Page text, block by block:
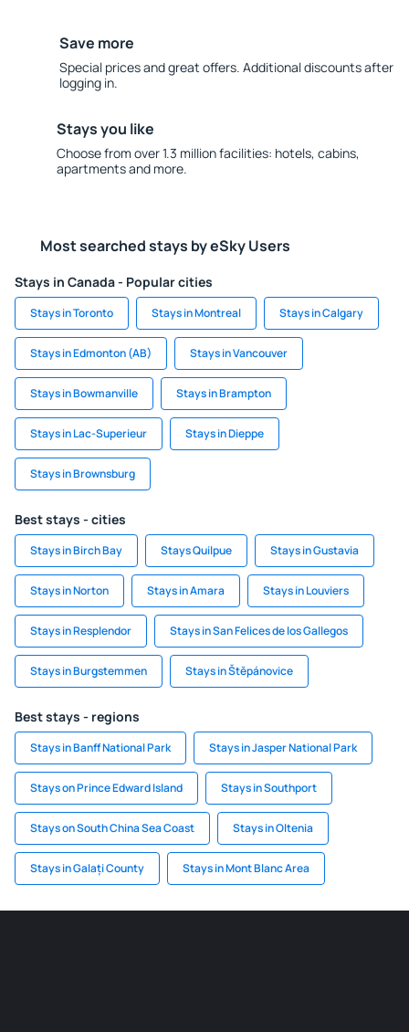
Save more
Special prices and great offers. Additional discounts after
logging in.
Stays you like
Choose from over 1.3 million facilities: hotels, cabins,
apartments and more.
Most searched stays by eSky Users
Stays in Canada - Popular cities
Stays in Toronto Stays in Montreal Stays in Calgary
Stays in Edmonton (AB) Stays in Vancouver
Stays in Bowmanville Stays in Brampton
Stays in Lac-Superieur Stays in Dieppe
Stays in Brownsburg
Best stays - cities
Stays in Birch Bay Stays Quilpue Stays in Gustavia
Stays in Norton Stays in Amara Stays in Louviers
Stays in Resplendor Stays in San Felices de los Gallegos
Stays in Burgstemmen Stays in Štěpánovice
Best stays - regions
Stays in Banff National Park Stays in Jasper National Park
Stays on Prince Edward Island Stays in Southport
Stays on South China Sea Coast Stays in Oltenia
Stays in Galați County Stays in Mont Blanc Area